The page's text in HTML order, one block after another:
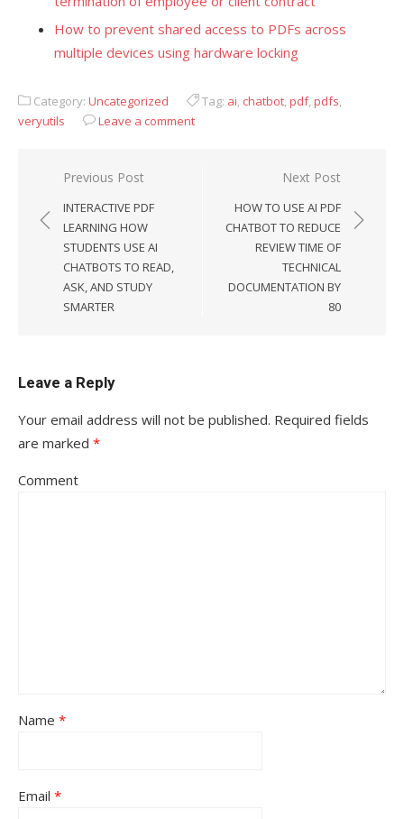
How to prevent shared access to PDFs across
multiple devices using hardware locking
Category: Uncategorized Tag: ai, chatbot,pdf,pdfs,
veryutils
Leave a comment
navigation
Previous Post
INTERACTIVE PDF
LEARNING HOW
STUDENTS USE AI
CHATBOTS TO READ,
ASK, AND STUDY
SMARTER
Next Post
HOW TO USE AI PDF
CHATBOT TO REDUCE
REVIEW TIME OF
TECHNICAL
DOCUMENTATION BY
80
Leave a Reply
Your email address will not be published. Required fields
are marked *
Comment
Name *
Email *